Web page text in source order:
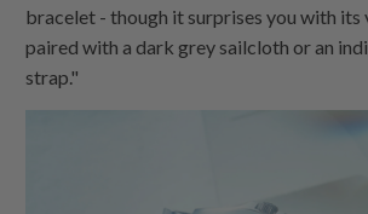
bracelet - though it surprises you with its
paired with a dark grey sailcloth or an
strap."